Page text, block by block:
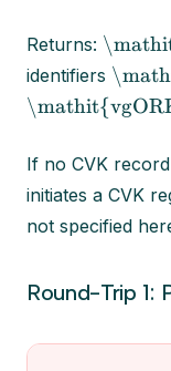
Returns:
identifiers
If no CVK
initiates a CVK
not specified
Round-Trip 1: